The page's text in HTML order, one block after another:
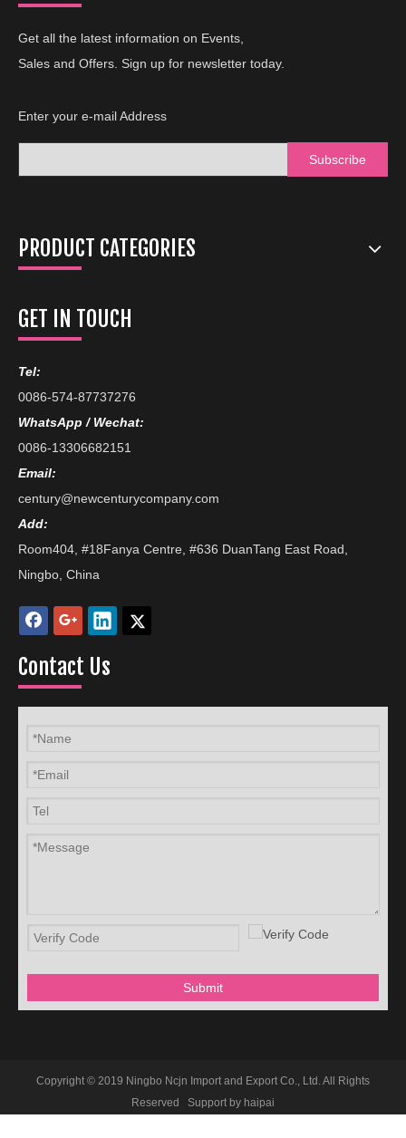
Get all the latest information on Events,
Sales and Offers. Sign up for newsletter today.
Enter your e-mail Address
Subscribe
PRODUCT CATEGORIES
GET IN TOUCH
Tel:
0086-574-87737276
WhatsApp / Wechat:
0086-13306682151
Email:
century@newcenturycompany.com
Add:
Room404, #18Fanya Centre, #636 DuanTang East Road,
Ningbo, China
Contact Us
Submit
Copyright © 2019 Ningbo Ncjn Import and Export Co., Ltd. All Rights
Reserved Support by haipai